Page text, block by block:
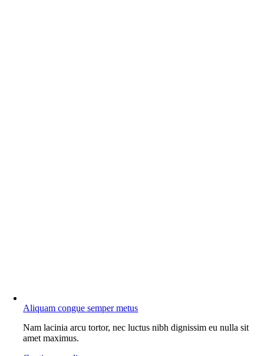
Aliquam congue semper metus
Nam lacinia arcu tortor, nec luctus nibh dignissim eu nulla sit
amet maximus.